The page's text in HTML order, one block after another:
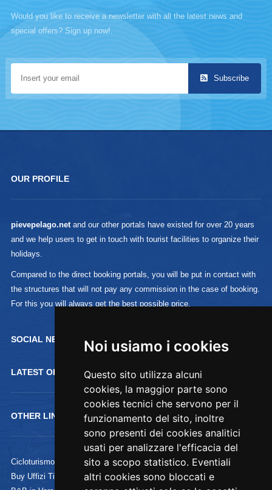
Noi usiamo i cookies
Questo sito utilizza alcuni
cookies, la maggior parte sono
cookies tecnici che servono per il
funzionamento del sito, inoltre
sono presenti dei cookies analitici
usati per analizzare l'efficacia del
sito a scopo statistico. Eventiali
altri cookies sono bloccati e
Would you like to receive a newsletter with all the latest news and
special offers? Sign up now!.
Subscribe
OUR PROFILE
pievepelago.netand our other portals have existed for over 20 years
and we help users to get in touch with tourist facilities to organize their
holidays.
Compared to the direct booking portals, you will be put in contact with
the structures that will not pay any commission in the case of booking.
For this you will always get the best possible price.
SOCIAL NETWORK :
LATEST OFFERTS
OTHER LINKS
Cicloturismo
Buy Uffizi Tickets